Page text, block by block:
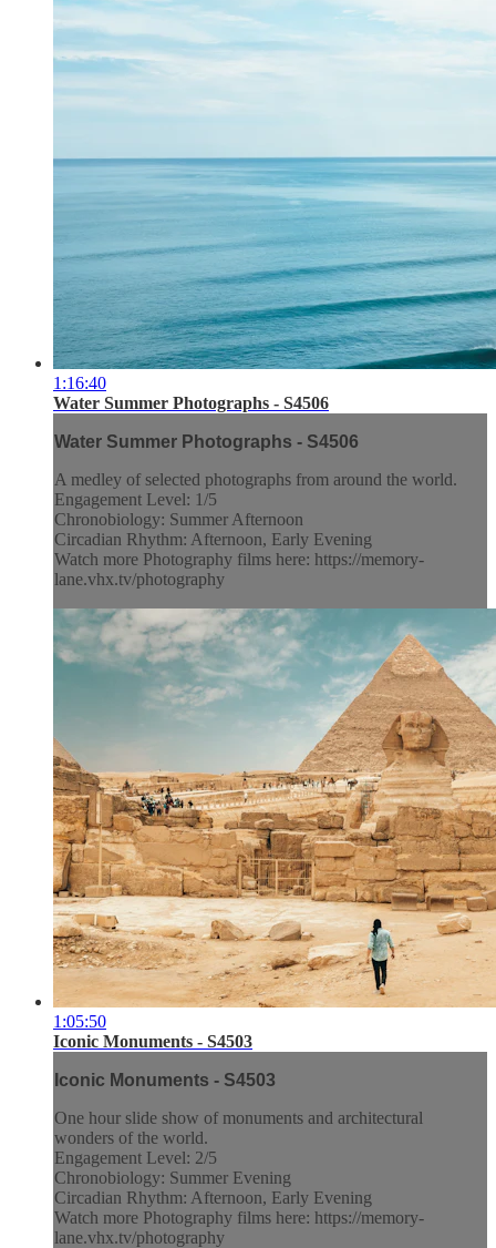
1:16:40
Water Summer Photographs - S4506
Water Summer Photographs - S4506
A medley of selected photographs from around the world.
Engagement Level: 1/5
Chronobiology: Summer Afternoon
Circadian Rhythm: Afternoon, Early Evening
Watch more Photography films here: https://memory-
lane.vhx.tv/photography
1:05:50
Iconic Monuments - S4503
Iconic Monuments - S4503
One hour slide show of monuments and architectural
wonders of the world.
Engagement Level: 2/5
Chronobiology: Summer Evening
Circadian Rhythm: Afternoon, Early Evening
Watch more Photography films here: https://memory-
lane.vhx.tv/photography